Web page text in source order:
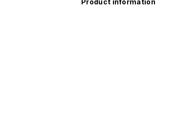
Product information